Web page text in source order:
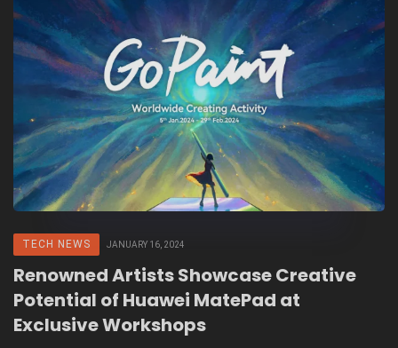
TECH NEWS JANUARY 16, 2024
Renowned Artists Showcase Creative
Potential of Huawei MatePad at
Exclusive Workshops